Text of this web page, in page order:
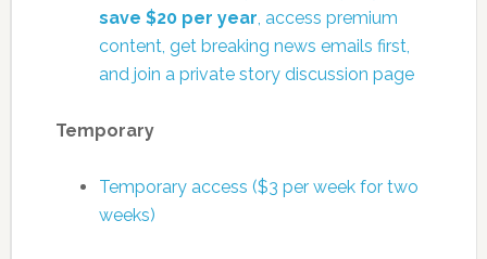
save $20 per year , access premium
content, get breaking news emails first,
and join a private story discussion page
Temporary
Temporary access ($3 per week for two
weeks)